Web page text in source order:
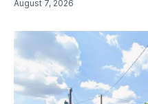
August 7, 2026